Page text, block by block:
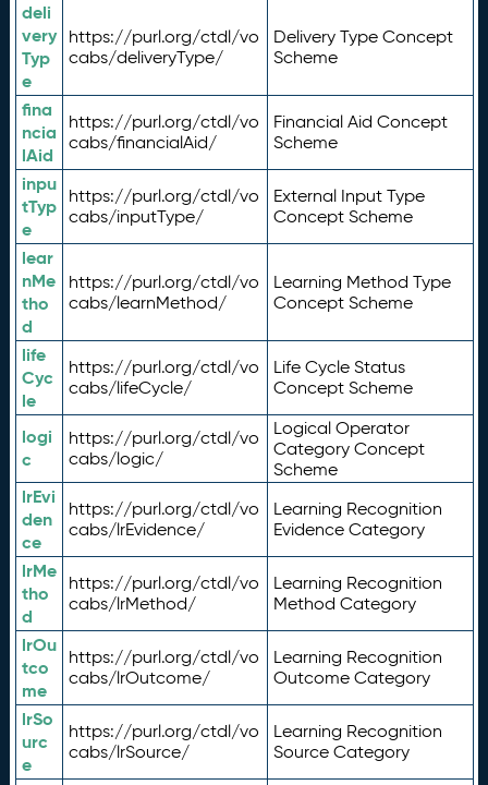
deli
very
Typ
e
https://purl.org/ctdl/vo
cabs/deliveryType/
Delivery Type Concept
Scheme
fina
ncia
lAid
https://purl.org/ctdl/vo
cabs/financialAid/
Financial Aid Concept
Scheme
inpu
tTyp
e
https://purl.org/ctdl/vo
cabs/inputType/
External Input Type
Concept Scheme
lear
nMe
tho
d
https://purl.org/ctdl/vo
cabs/learnMethod/
Learning Method Type
Concept Scheme
life
Cyc
le
https://purl.org/ctdl/vo
cabs/lifeCycle/
Life Cycle Status
Concept Scheme
logi
c
https://purl.org/ctdl/vo
cabs/logic/
Logical Operator
Category Concept
Scheme
lrEvi
den
ce
https://purl.org/ctdl/vo
cabs/lrEvidence/
Learning Recognition
Evidence Category
lrMe
tho
d
https://purl.org/ctdl/vo
cabs/lrMethod/
Learning Recognition
Method Category
lrOu
tco
me
https://purl.org/ctdl/vo
cabs/lrOutcome/
Learning Recognition
Outcome Category
lrSo
urc
e
https://purl.org/ctdl/vo
cabs/lrSource/
Learning Recognition
Source Category